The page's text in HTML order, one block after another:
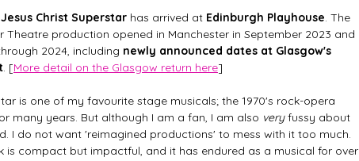
Christ Superstar has arrived at Edinburgh Playhouse. The
Theatre production opened in Manchester in September 2023 and
2024, including newly announced dates at Glasgow's
. [More detail on the Glasgow return here]
is one of my favourite stage musicals; the 1970's rock-opera
many years. But although I am a fan, I am also very fussy about
I do not want 'reimagined productions' to mess with it too much.
is compact but impactful, and it has endured as a musical for over